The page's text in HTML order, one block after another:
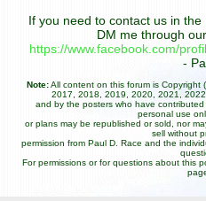
If you need to contact us in
DM me through
https://www.facebook.com/
-
Note:All content on this forum is
2017, 2018, 2019, 2020, 2021,
and by the posters who have
personal use
or plans may be republished or sold, nor
sell without
permission from Paul D. Race and the
For permissions or for questions about this